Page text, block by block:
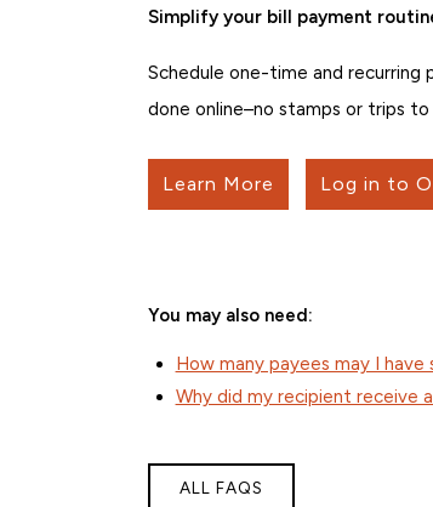
Simplify your bill payment
Schedule one-time and recurring
done online–no stamps or trips
Learn More Log in to
You may also need:
How many payees may I have
Why did my recipient receive
ALL FAQS